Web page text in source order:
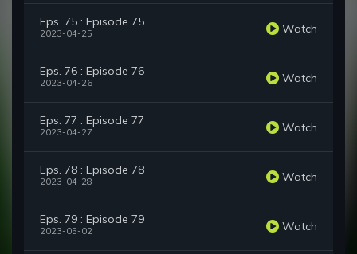
Eps. 75 : Episode 75
2023-04-25 Watch
Eps. 76 : Episode 76
2023-04-26 Watch
Eps. 77 : Episode 77
2023-04-27 Watch
Eps. 78 : Episode 78
2023-04-28 Watch
Eps. 79 : Episode 79
2023-05-02 Watch